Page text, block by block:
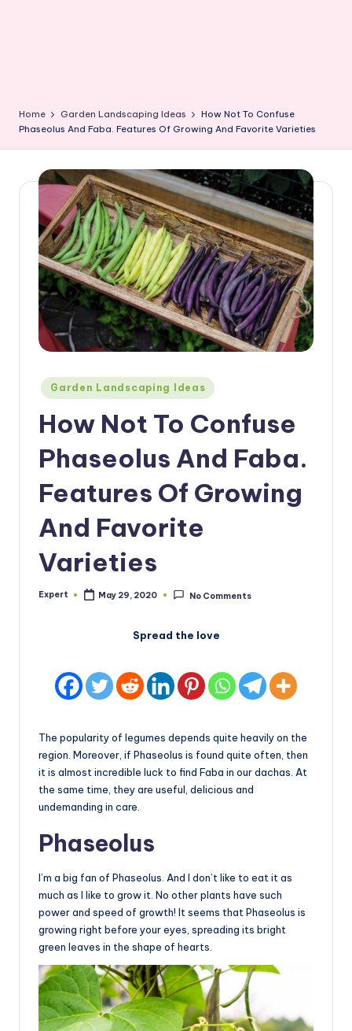
Home Garden Landscaping Ideas
How Not To Confuse
Phaseolus And Faba. Features Of Growing And Favorite Varieties
Posted
in
Garden Landscaping Ideas
How Not To Confuse
Phaseolus And Faba.
Features Of Growing
And Favorite
Varieties
Posted
Expert May 29, 2020 No Comments
Spread the love
The popularity of legumes depends quite heavily on the
region. Moreover, if Phaseolus is found quite often, then
it is almost incredible luck to find Faba in our dachas. At
the same time, they are useful, delicious and
undemanding in care.
Phaseolus
I’m a big fan of Phaseolus. And I don’t like to eat it as
much as I like to grow it. No other plants have such
power and speed of growth! It seems that Phaseolus is
growing right before your eyes, spreading its bright
green leaves in the shape of hearts.